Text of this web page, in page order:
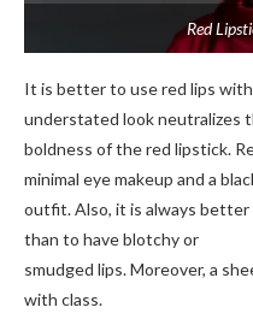
Red
It is better to use red lips
understated look neutralizes
boldness of the red lipstick.
minimal eye makeup and a
outfit. Also, it is always better
than to have blotchy or
smudged lips. Moreover, a
with class.